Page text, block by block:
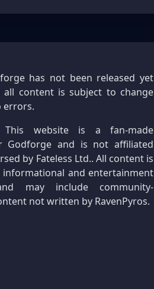
has not been released yet
all content is subject to change
errors.
This website is a fan-made
Godforge and is not affiliated
by Fateless Ltd.. All content is
and entertainment
may include community-
not written by RavenPyros.